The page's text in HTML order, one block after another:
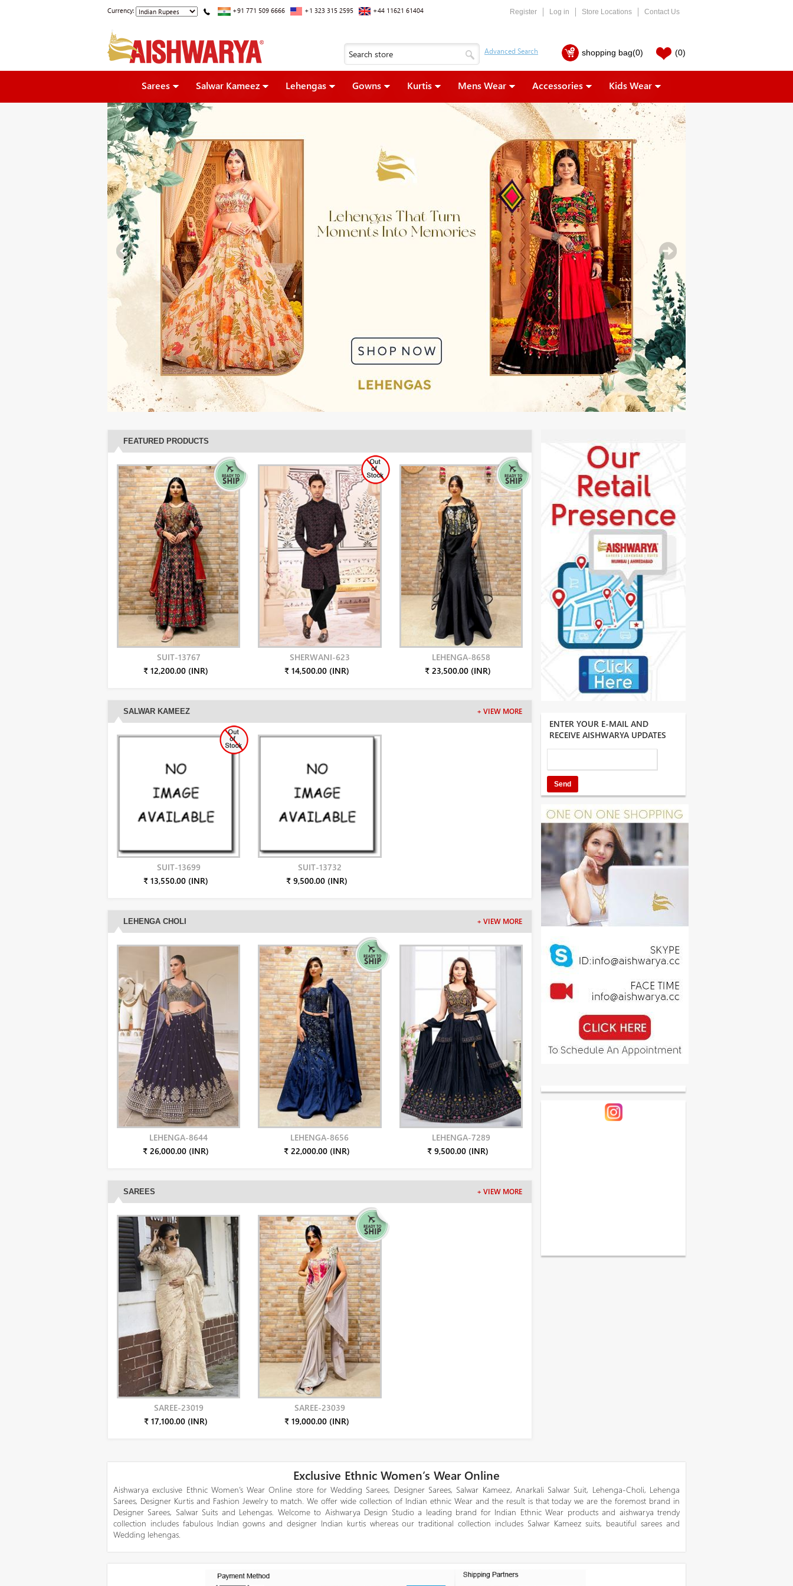
Currency: +91 771 509 6666 +1 323 315 2595 +44 11621 61404 Register Log in Store Locations Contact Us
shopping bag(0) (0)
Sarees Salwar Kameez Lehengas Gowns Kurtis Mens Wear Accessories Kids Wear
FEATURED PRODUCTS
SUIT-13767
₹ 12,200.00 (INR)
SHERWANI-623
₹ 14,500.00 (INR)
LEHENGA-8658
₹ 23,500.00 (INR)
SALWAR KAMEEZ + VIEW MORE
SUIT-13699
₹ 13,550.00 (INR)
SUIT-13732
₹ 9,500.00 (INR)
LEHENGA CHOLI + VIEW MORE
LEHENGA-8644
₹ 26,000.00 (INR)
LEHENGA-8656
₹ 22,000.00 (INR)
LEHENGA-7289
₹ 9,500.00 (INR)
SAREES + VIEW MORE
SAREE-23019
₹ 17,100.00 (INR)
SAREE-23039
₹ 19,000.00 (INR)
ENTER YOUR E-MAIL AND
RECEIVE AISHWARYA UPDATES
Exclusive Ethnic Women’s Wear Online
Aishwarya exclusive Ethnic Women’s Wear Online store for Wedding Sarees, Designer Sarees, Salwar Kameez, Anarkali Salwar Suit, Lehenga-Choli, Lehenga
Sarees, Designer Kurtis and Fashion Jewelry to match. We offer wide collection of Indian ethnic Wear and the result is that today we are the foremost brand in
Designer Sarees, Salwar Suits and Lehengas. Welcome to Aishwarya Design Studio a leading brand for Indian Ethnic Wear products and aishwarya trendy
collection includes fabulous Indian gowns and designer Indian kurtis whereas our traditional collection includes Salwar Kameez suits, beautiful sarees and
Wedding lehengas.